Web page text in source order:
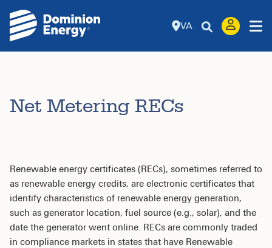
VA
Net Metering RECs
Renewable energy certificates (RECs), sometimes referred to
as renewable energy credits, are electronic certificates that
identify characteristics of renewable energy generation,
such as generator location, fuel source (e.g., solar), and the
date the generator went online. RECs are commonly traded
in compliance markets in states that have Renewable